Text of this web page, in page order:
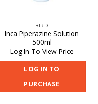
BIRD
Inca Piperazine Solution
500ml
Log In To View Price
LOG IN TO
PURCHASE